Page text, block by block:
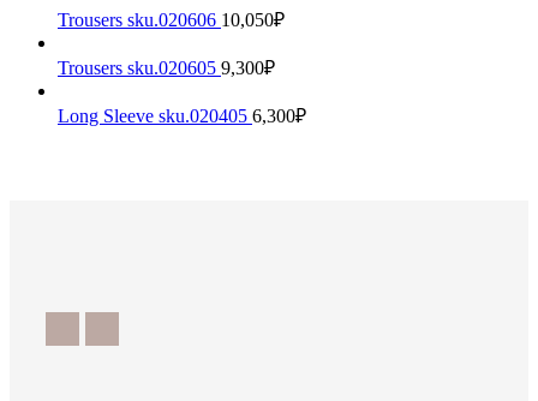
Trousers sku.020606 10,050₽
Trousers sku.020605 9,300₽
Long Sleeve sku.020405 6,300₽